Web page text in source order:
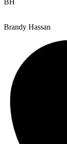
BH
Brandy Hassan